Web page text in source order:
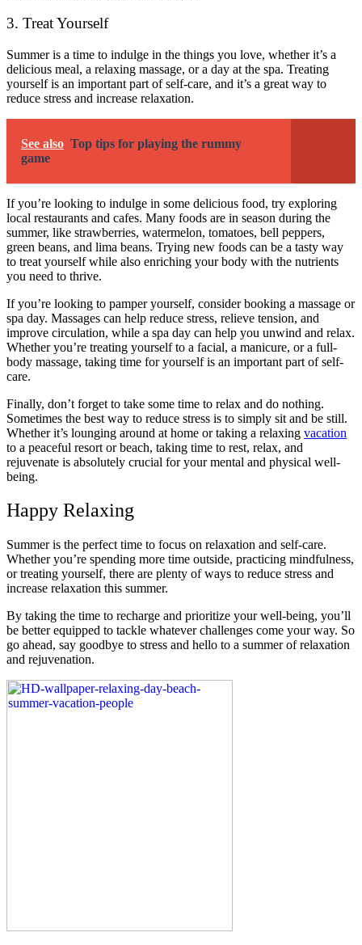
3. Treat Yourself
Summer is a time to indulge in the things you love, whether it’s a
delicious meal, a relaxing massage, or a day at the spa. Treating
yourself is an important part of self-care, and it’s a great way to
reduce stress and increase relaxation.
See also Top tips for playing the rummy
game
If you’re looking to indulge in some delicious food, try exploring
local restaurants and cafes. Many foods are in season during the
summer, like strawberries, watermelon, tomatoes, bell peppers,
green beans, and lima beans. Trying new foods can be a tasty way
to treat yourself while also enriching your body with the nutrients
you need to thrive.
If you’re looking to pamper yourself, consider booking a massage or
spa day. Massages can help reduce stress, relieve tension, and
improve circulation, while a spa day can help you unwind and relax.
Whether you’re treating yourself to a facial, a manicure, or a full-
body massage, taking time for yourself is an important part of self-
care.
Finally, don’t forget to take some time to relax and do nothing.
Sometimes the best way to reduce stress is to simply sit and be still.
Whether it’s lounging around at home or taking a relaxing vacation
to a peaceful resort or beach, taking time to rest, relax, and
rejuvenate is absolutely crucial for your mental and physical well-
being.
Happy Relaxing
Summer is the perfect time to focus on relaxation and self-care.
Whether you’re spending more time outside, practicing mindfulness,
or treating yourself, there are plenty of ways to reduce stress and
increase relaxation this summer.
By taking the time to recharge and prioritize your well-being, you’ll
be better equipped to tackle whatever challenges come your way. So
go ahead, say goodbye to stress and hello to a summer of relaxation
and rejuvenation.